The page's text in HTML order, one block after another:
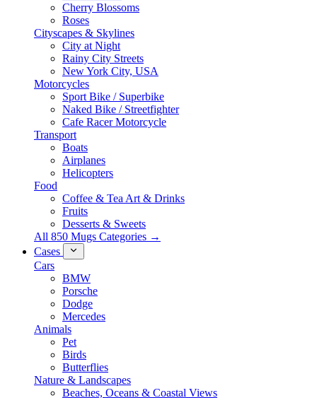
Cherry Blossoms
Roses
Cityscapes & Skylines
City at Night
Rainy City Streets
New York City, USA
Motorcycles
Sport Bike / Superbike
Naked Bike / Streetfighter
Cafe Racer Motorcycle
Transport
Boats
Airplanes
Helicopters
Food
Coffee & Tea Art & Drinks
Fruits
Desserts & Sweets
All 850 Mugs Categories →
Cases
Cars
BMW
Porsche
Dodge
Mercedes
Animals
Pet
Birds
Butterflies
Nature & Landscapes
Beaches, Oceans & Coastal Views